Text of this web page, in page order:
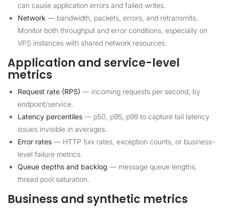
can cause application errors and failed writes.
Network — bandwidth, packets, errors, and retransmits.
Monitor both throughput and error conditions, especially on
VPS instances with shared network resources.
Application and service-level
metrics
Request rate (RPS) — incoming requests per second, by
endpoint/service.
Latency percentiles — p50, p95, p99 to capture tail latency
issues invisible in averages.
Error rates — HTTP 5xx rates, exception counts, or business-
level failure metrics.
Queue depths and backlog — message queue lengths,
thread pool saturation.
Business and synthetic metrics